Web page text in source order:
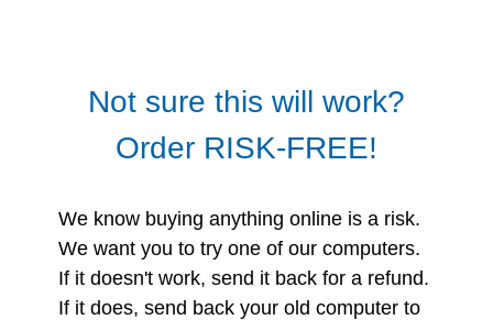
Not sure this will work?
Order RISK-FREE!
We know buying anything online is a risk.
We want you to try one of our computers.
If it doesn't work, send it back for a refund.
If it does, send back your old computer to